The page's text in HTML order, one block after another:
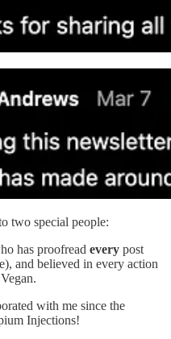
two special people:
has proofread every post
and believed in every action
with me since the
Injections!